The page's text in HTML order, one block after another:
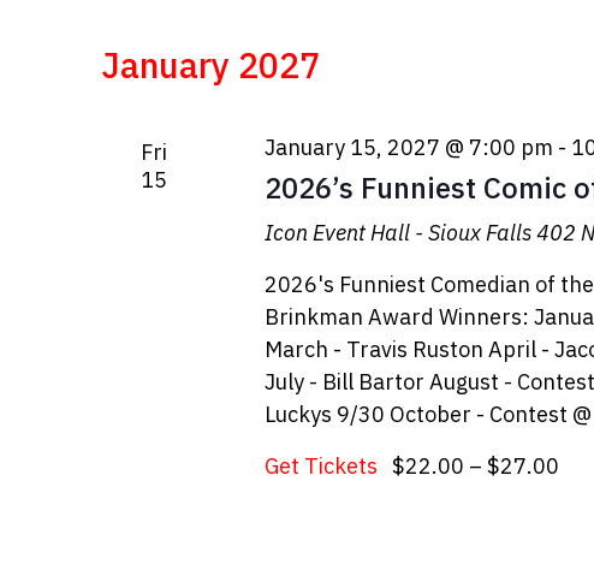
January 2027
Fri
15
2026’s Funniest Comic
January 15, 2027 @ 7:00 pm -
Icon Event Hall - Sioux Falls402
2026's Funniest Comedian of
Brinkman Award Winners:
March - Travis Ruston April -
July - Bill Bartor August -
Luckys 9/30 October - Contest
Get Tickets $22.00 – $27.00